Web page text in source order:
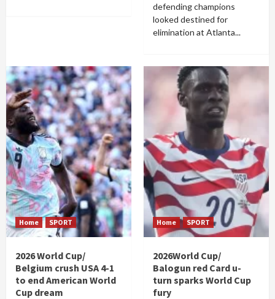
defending champions
looked destined for
elimination at Atlanta...
Home SPORT
2026 World Cup/
Belgium crush USA 4-1
to end American World
Cup dream
Home SPORT
2026World Cup/
Balogun red Card u-
turn sparks World Cup
fury